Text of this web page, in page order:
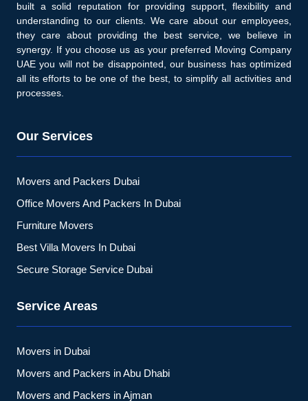
built a solid reputation for providing support, flexibility and
understanding to our clients. We care about our employees,
they care about providing the best service, we believe in
synergy. If you choose us as your preferred Moving Company
UAE you will not be disappointed, our business has optimized
all its efforts to be one of the best, to simplify all activities and
processes.
Our Services
Movers and Packers Dubai
Office Movers And Packers In Dubai
Furniture Movers
Best Villa Movers In Dubai
Secure Storage Service Dubai
Service Areas
Movers in Dubai
Movers and Packers in Abu Dhabi
Movers and Packers in Ajman